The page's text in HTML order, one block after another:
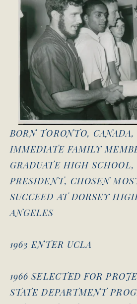
BORN TORONTO,
IMMEDIATE FAMILY
GRADUATE HIGH
PRESIDENT, CHOSEN
SUCCEED AT DORSEY
ANGELES
1963 ENTER UCLA
1966 SELECTED FOR
STATE DEPARTMENT